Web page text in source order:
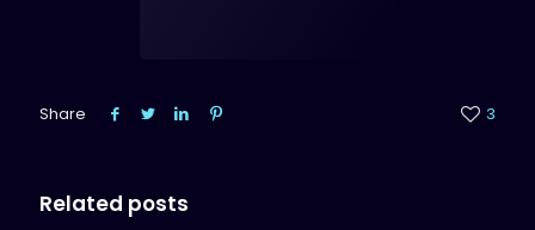
Share 3
Related posts